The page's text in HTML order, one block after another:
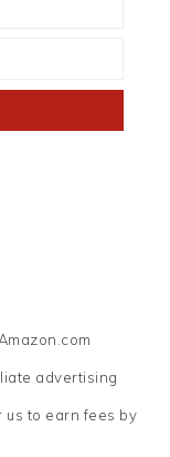
advertising
us to earn fees by